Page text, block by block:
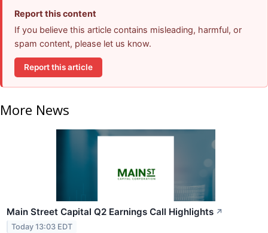
Report this content
If you believe this article contains misleading, harmful, or
spam content, please let us know.
Report this article
More News
Main Street Capital Q2 Earnings Call Highlights ↗
Today 13:03 EDT